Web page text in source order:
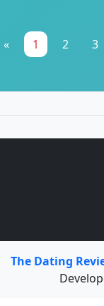
« 1 2 3
The Dating